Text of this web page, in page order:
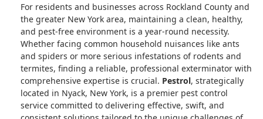
For residents and businesses across Rockland County and
the greater New York area, maintaining a clean, healthy,
and pest-free environment is a year-round necessity.
Whether facing common household nuisances like ants
and spiders or more serious infestations of rodents and
termites, finding a reliable, professional exterminator with
comprehensive expertise is crucial. Pestrol, strategically
located in Nyack, New York, is a premier pest control
service committed to delivering effective, swift, and